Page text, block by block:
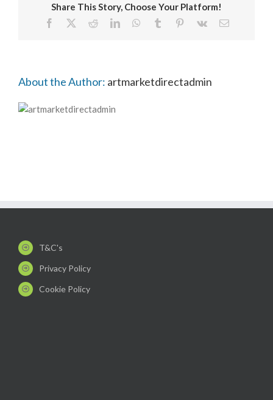
Share This Story, Choose Your Platform!
Facebook RedditLinkedInWhatsApp
Tumblr Pinterest
Vk Email
About the Author: artmarketdirectadmin
T&C's
Privacy Policy
Cookie Policy